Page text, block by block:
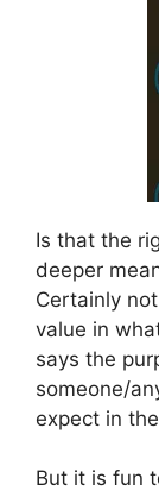
Is that the
deeper
Certainly
value in
says the
someone/
expect in
But it is fun